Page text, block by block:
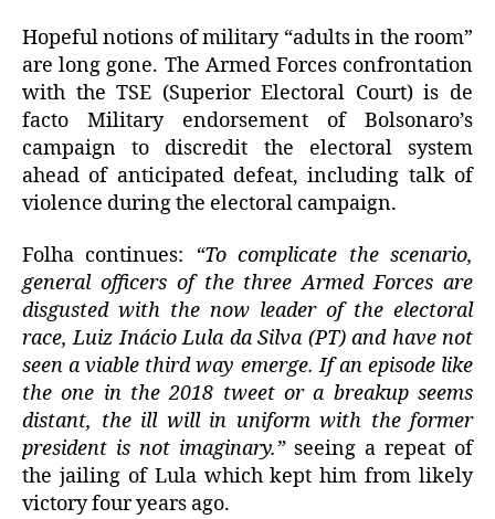
Hopeful notions of military “adults in the room”
are long gone. The Armed Forces confrontation
with the TSE (Superior Electoral Court) is de
facto Military endorsement of Bolsonaro’s
campaign to discredit the electoral system
ahead of anticipated defeat, including talk of
violence during the electoral campaign.
Folha continues: “To complicate the scenario,
general officers of the three Armed Forces are
disgusted with the now leader of the electoral
race, Luiz Inácio Lula da Silva (PT) and have not
seen a viable third way emerge. If an episode like
the one in the 2018 tweet or a breakup seems
distant, the ill will in uniform with the former
president is not imaginary.”seeing a repeat of
the jailing of Lula which kept him from likely
victory four years ago.